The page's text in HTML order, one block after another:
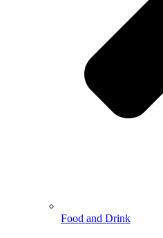
Food and Drink